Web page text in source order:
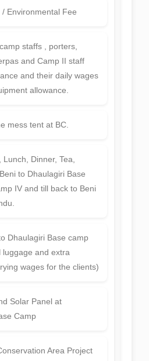
Environmental Fee
staffs , porters,
and Camp II staff
and their daily wages
allowance.
mess tent at BC.
Dinner, Tea,
to Dhaulagiri Base
IV and till back to Beni
Dhaulagiri Base camp
luggage and extra
wages for the clients)
Solar Panel at
Camp
Area Project